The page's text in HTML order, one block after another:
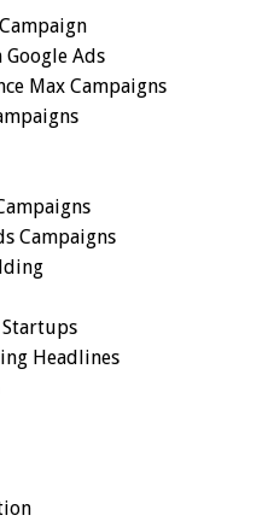
Google Ads
Max Campaigns
Campaigns
Startups
Headlines